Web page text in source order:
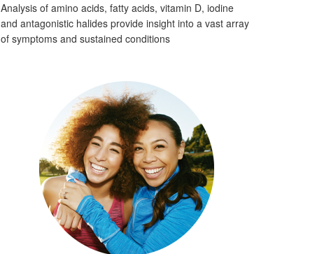
Analysis of amino acids, fatty acids, vitamin D, iodine
and antagonistic halides provide insight into a vast array
of symptoms and sustained conditions